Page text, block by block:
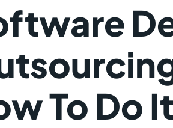
To Do